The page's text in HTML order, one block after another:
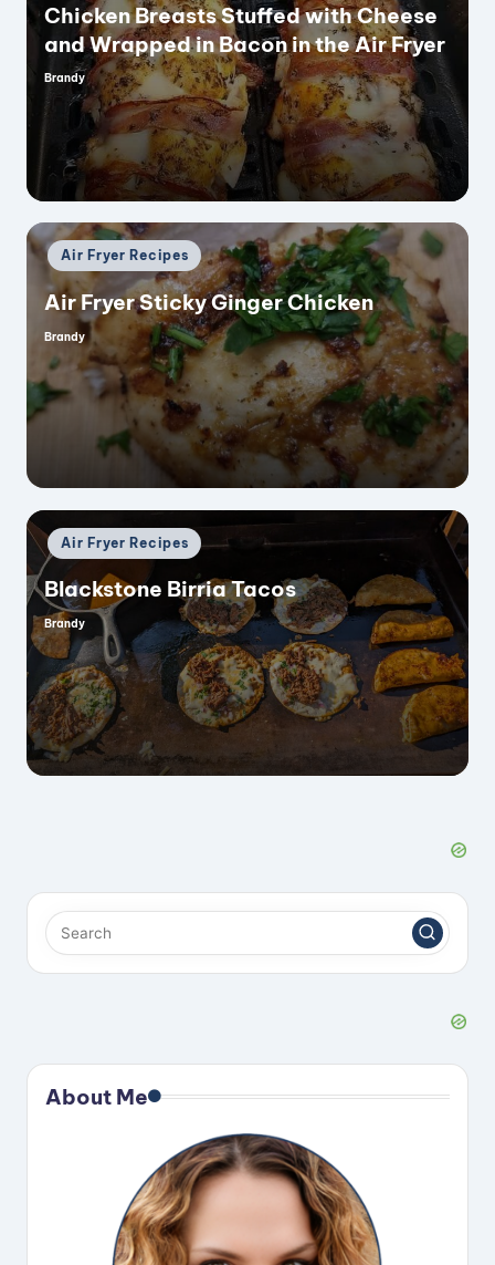
Chicken Breasts Stuffed with Cheese
and Wrapped in Bacon in the Air Fryer
Posted
Brandy
Posted
in
Air Fryer Recipes
Air Fryer Sticky Ginger Chicken
Posted
by
Brandy
Posted
in
Air Fryer Recipes
Blackstone Birria Tacos
Posted
by
Brandy
About Me